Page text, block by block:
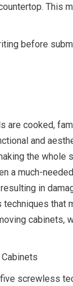
This
before
are cooked,
and
the whole
a much-
in
that
cabinets,
screwless